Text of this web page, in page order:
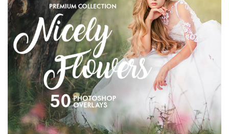
Entire Collection
(1783 Overlays)
Large 6000*4000px
Kostenloser Download